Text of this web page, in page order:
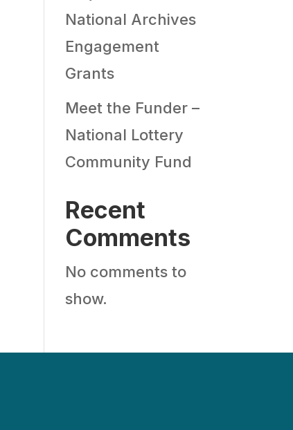
National Archives
Engagement
Grants
Meet the Funder –
National Lottery
Community Fund
Recent
Comments
No comments to
show.